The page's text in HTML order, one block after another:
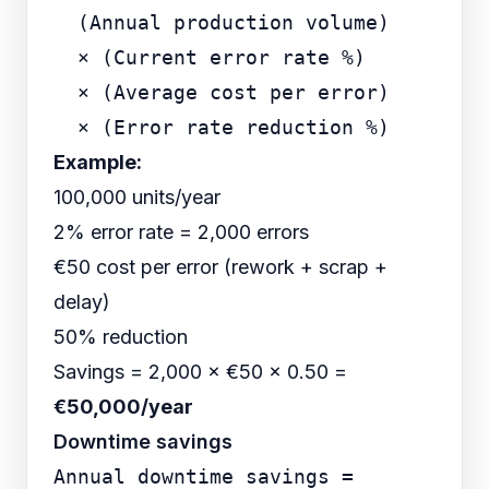
  (Annual production volume)
  × (Current error rate %)
  × (Average cost per error)
Example:
100,000 units/year
2% error rate = 2,000 errors
€50 cost per error (rework + scrap +
delay)
50% reduction
Savings = 2,000 × €50 × 0.50 =
€50,000/year
Downtime savings
Annual downtime savings =